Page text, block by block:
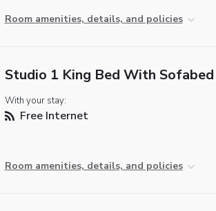
Room amenities, details, and policies
Studio 1 King Bed With
With your stay:
Free Internet
Room amenities, details, and policies